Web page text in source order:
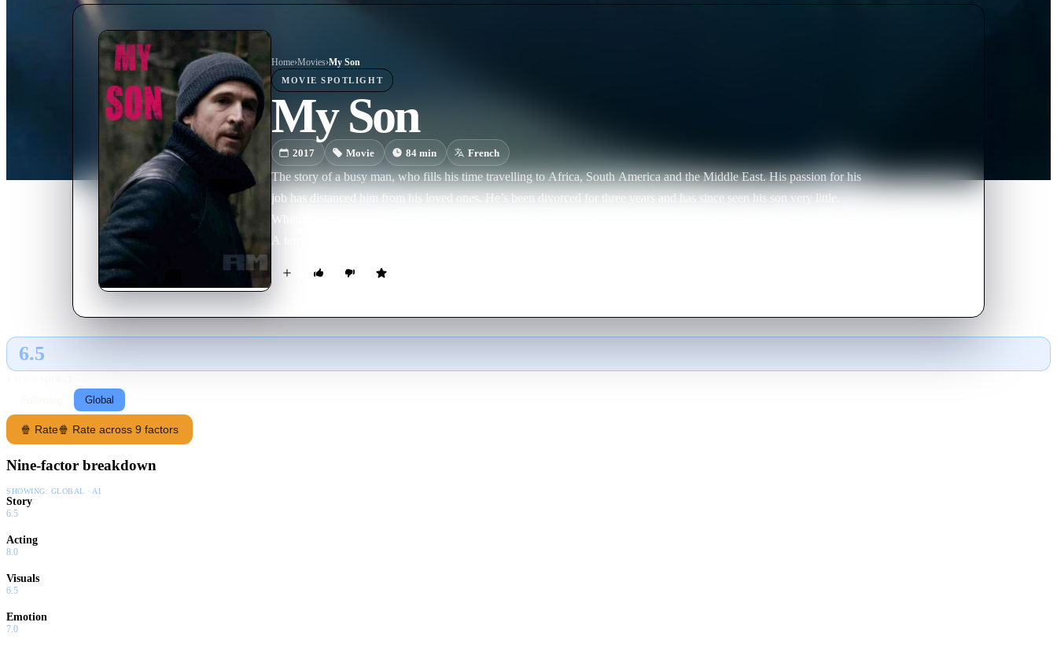
Home›Movies›My Son
MOVIE SPOTLIGHT
My Son
2017 Movie 84 min French
The story of a busy man, who fills his time travelling to Africa, South America and the Middle East. His passion for his
job has distanced him from his loved ones. He’s been divorced for three years and has since seen his son very little.
When the latter disappears, he is forced to stand still, and soon discovers things about his ex-wife and, above all, his son.
A terrible feeling of guilt overwhelms him and he decides to find his son at all costs...
6.5
Global
🍿 Rate🍿 Rate across 9 factors
Nine-factor breakdown
SHOWING: GLOBAL · AI
Story
6.5
Acting
8.0
Visuals
6.5
Emotion
7.0